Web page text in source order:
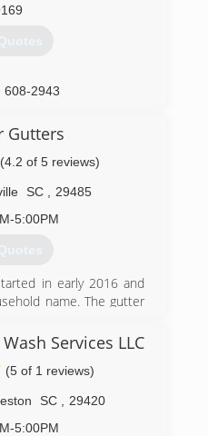
834-6192
608-2943
Gutters
(4.2 of 5 reviews)
SC
29485
5:00PM
in early 2016 and
name. The gutter
home) does not suffer
off. We stand behind
knowledge to
Thank you for your time
care.
Services LLC
(5 of 1 reviews)
SC
29420
5:00PM